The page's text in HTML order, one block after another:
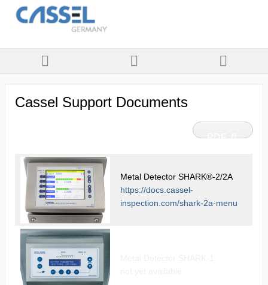
Cassel Support Documents
PDF 📄
Metal Detector SHARK®-2/2A
https://docs.cassel-
inspection.com/shark-2a-menu